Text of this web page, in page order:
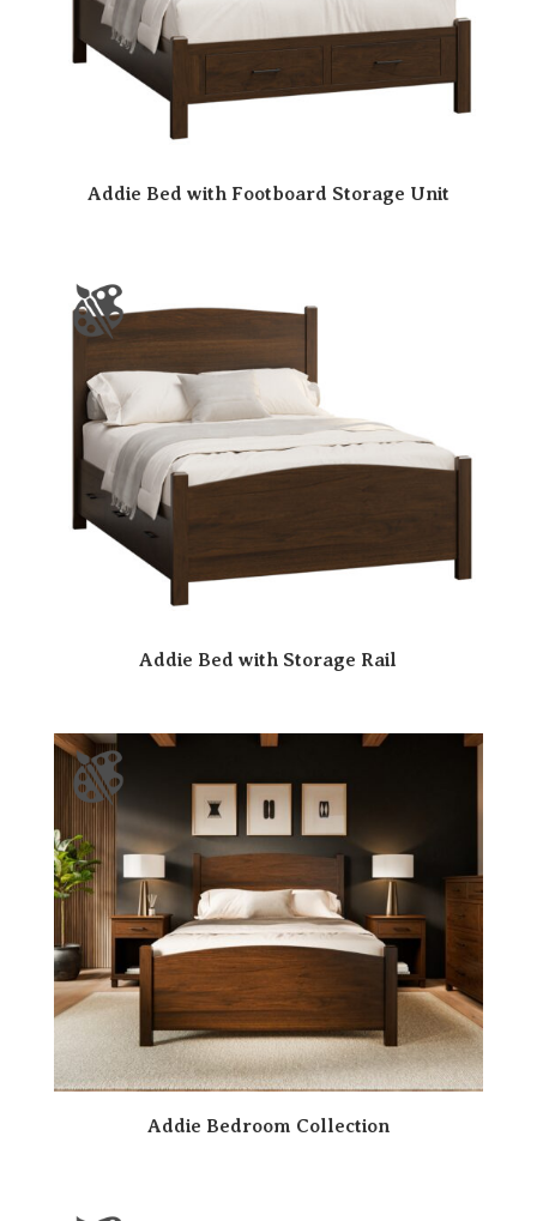
Addie Bed with Footboard Storage Unit
Addie Bed with Storage Rail
Addie Bedroom Collection